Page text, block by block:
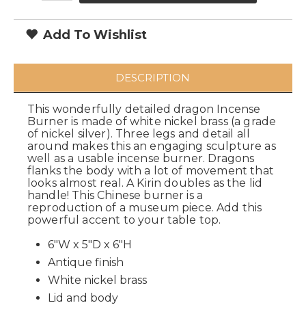
Add To Wishlist
DESCRIPTION
This wonderfully detailed dragon Incense
Burner is made of white nickel brass (a grade
of nickel silver). Three legs and detail all
around makes this an engaging sculpture as
well as a usable incense burner. Dragons
flanks the body with a lot of movement that
looks almost real. A Kirin doubles as the lid
handle! This Chinese burner is a
reproduction of a museum piece. Add this
powerful accent to your table top.
6"W x 5"D x 6"H
Antique finish
White nickel brass
Lid and body